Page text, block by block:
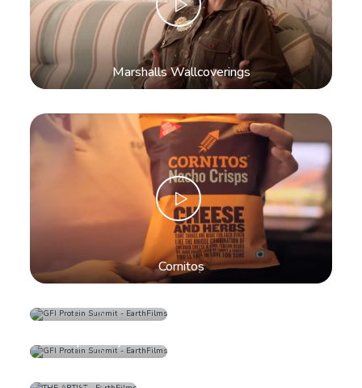
Marshalls Wallcoverings
Cornitos
GM Fabrics
GFI Protein Summit
(Promo)
THE ARTIST